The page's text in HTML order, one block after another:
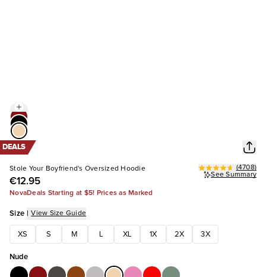
DEALS
Stole Your Boyfriend's Oversized Hoodie
€12.95
(4708)
See Summary
NovaDeals Starting at $5! Prices as Marked
Size | View Size Guide
XS S M XL 1X 2X 3X
Nude